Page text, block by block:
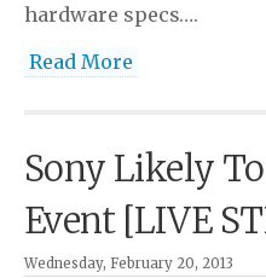
hardware specs….
Read More
Sony Likely
Event [LIVE
Wednesday, February 20, 2013